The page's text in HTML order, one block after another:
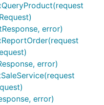
error)
error)
error)